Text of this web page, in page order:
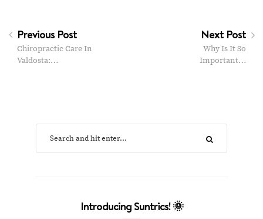
Previous Post
Chiropractic Care In
Valdosta:…
Next Post
Why Is It So
Important…
Introducing Suntrics! 🌞